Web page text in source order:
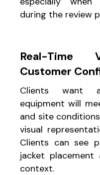
during the review
Real-Time
Customer
Clients want
equipment will
and site
visual
Clients can see
jacket
context.